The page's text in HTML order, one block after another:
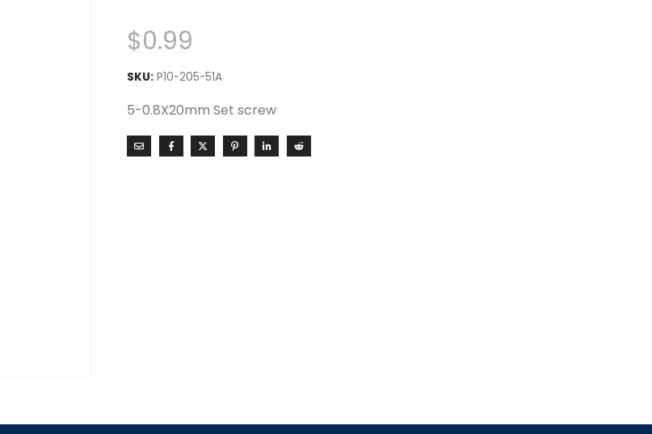
$0.99
SKU: P10-205-51A
5-0.8X20mm Set screw